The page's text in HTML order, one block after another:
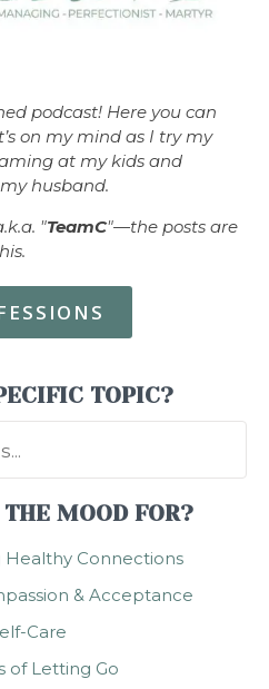
podcast! Here you can
on my mind as I try my
at my kids and
husband.
"TeamC"—the posts are
TOPIC?
MOOD FOR?
Healthy Connections
& Acceptance
Care
of Letting Go